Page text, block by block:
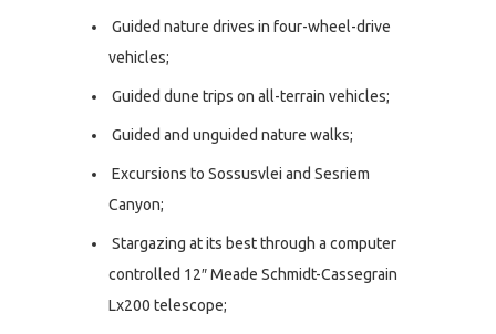
Guided nature drives in four-wheel-drive
vehicles;
Guided dune trips on all-terrain vehicles;
Guided and unguided nature walks;
Excursions to Sossusvlei and Sesriem
Canyon;
Stargazing at its best through a computer
controlled 12″ Meade Schmidt-Cassegrain
Lx200 telescope;